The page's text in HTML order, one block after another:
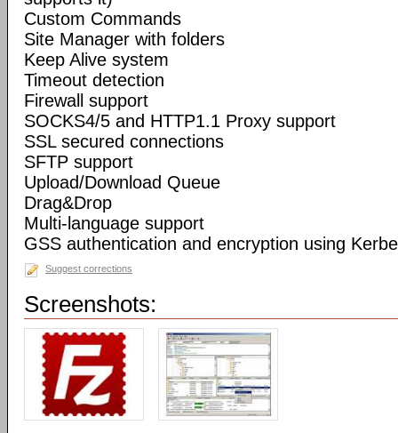
Custom Commands
Site Manager with folders
Keep Alive system
Timeout detection
Firewall support
SOCKS4/5 and HTTP1.1 Proxy support
SSL secured connections
SFTP support
Upload/Download Queue
Drag&Drop
Multi-language support
GSS authentication and encryption using
Suggest corrections
Screenshots: